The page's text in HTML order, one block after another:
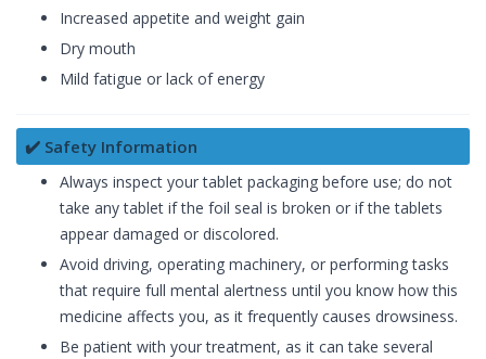
Increased appetite and weight gain
Dry mouth
Mild fatigue or lack of energy
✔️ Safety Information
Always inspect your tablet packaging before use; do not
take any tablet if the foil seal is broken or if the tablets
appear damaged or discolored.
Avoid driving, operating machinery, or performing tasks
that require full mental alertness until you know how this
medicine affects you, as it frequently causes drowsiness.
Be patient with your treatment, as it can take several